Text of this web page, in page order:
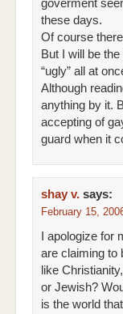
goverment
these days.
Of course
But I will be the
“ugly” all at
Although
anything by it.
accepting of
guard when it
shay v. says:
February 15,
I apologize
are claiming to
like
or Jewish?
is the world